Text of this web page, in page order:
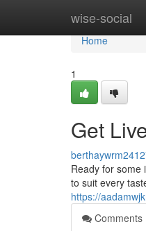
wise-social
Home
Home
1
Get
Ready for some
to suit every
https://
Comments